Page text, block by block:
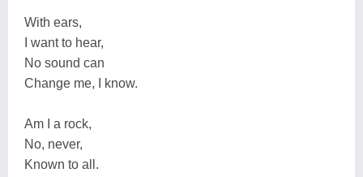
With ears,
I want to hear,
No sound can
Change me, I know.
Am I a rock,
No, never,
Known to all.